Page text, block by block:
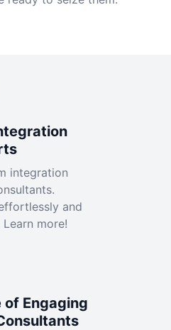
integration
and
more!
Engaging